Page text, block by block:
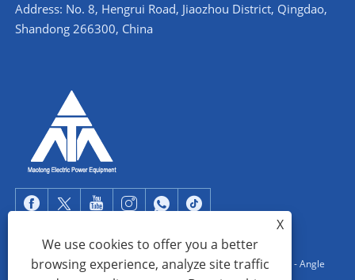
Address: No. 8, Hengrui Road, Jiaozhou District, Qingdao,
Shandong 266300, China
Copyright © 2022 Qingdao Maotong Power Equipment Co., Ltd. - Angle
X
We use cookies to offer you a better
browsing experience, analyze site traffic